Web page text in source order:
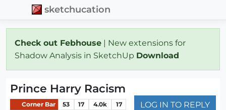
sketchucation
Check out Febhouse | New extensions for
Shadow Analysis in SketchUp Download
Prince Harry Racism
Corner Bar 53 17 4.0k 17 LOG IN TO REPLY